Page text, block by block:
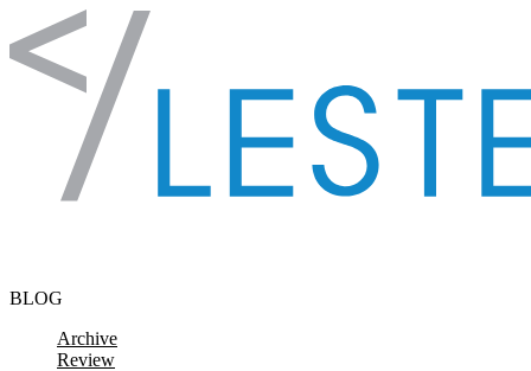
Skip to content
BLOG
Archive
Review